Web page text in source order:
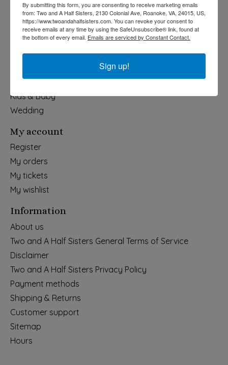
Categories
Holiday
Apparel & Accessories
Collegiate
Home & Garden
Kids & Baby
Wedding
My account
Register
My orders
My tickets
My wishlist
Information
About us
Two and A Half Sisters General Terms of Service
Disclaimer
Two and A Half Sisters Privacy Policy
Payment methods
Shipping & Returns
Customer support
Sitemap
Hours
By submitting this form, you are consenting to receive marketing emails
from: Two and A Half Sisters, 2130 Colonial Ave, Roanoke, VA, 24015, US,
https://www.twoandahalfsisters.com. You can revoke your consent to
receive emails at any time by using the SafeUnsubscribe® link, found at
the bottom of every email. Emails are serviced by Constant Contact.
Sign up!